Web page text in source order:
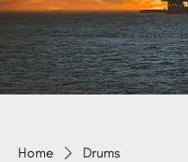
Home Drums